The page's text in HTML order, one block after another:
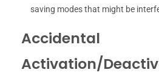
saving modes that might be
Accidental
Activation/